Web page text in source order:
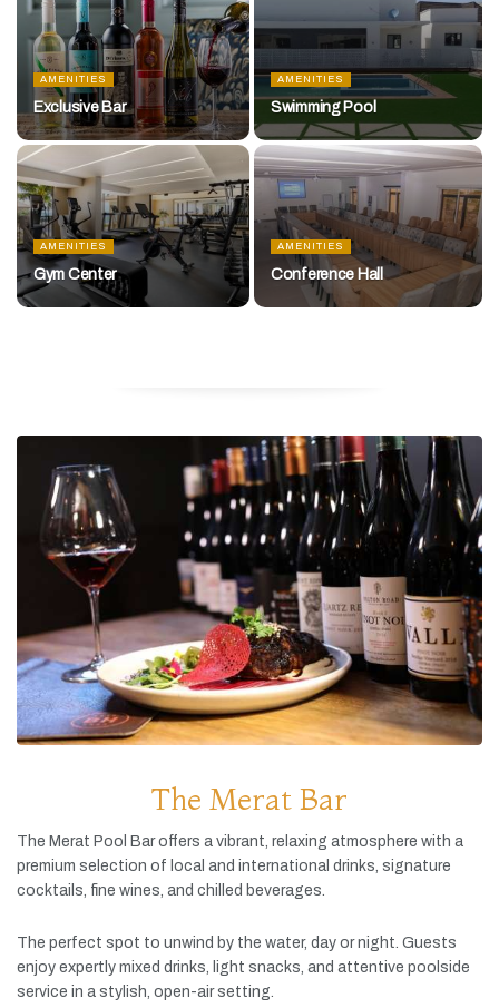
AMENITIES
Exclusive Bar
AMENITIES
Swimming Pool
AMENITIES
Gym Center
AMENITIES
Conference Hall
The Merat Bar
The Merat Pool Baroffers a vibrant, relaxing atmosphere with a
premium selection of local and international drinks, signature
cocktails, fine wines, and chilled beverages.
The perfect spot to unwind by the water, day ornight. Guests
enjoy expertly mixed drinks, light snacks, and attentive poolside
service in a stylish, open-airsetting.